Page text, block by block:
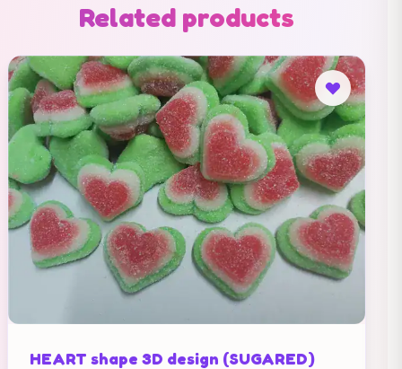
Related products
HEART shape 3D design (SUGARED)